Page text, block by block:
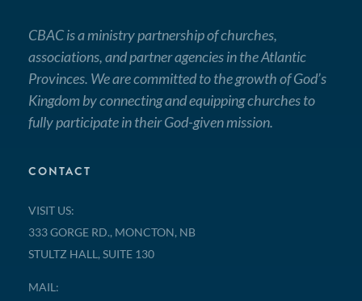
CBAC is a ministry partnership of churches,
associations, and partner agencies in the Atlantic
Provinces. We are committed to the growth of God’s
Kingdom by connecting and equipping churches to
fully participate in their God-given mission.
CONTACT
VISIT US:
333 GORGE RD., MONCTON, NB
STULTZ HALL, SUITE 130
MAIL: